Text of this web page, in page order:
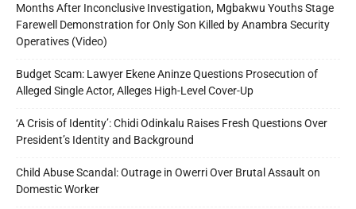
Months After Inconclusive Investigation, Mgbakwu Youths Stage
Farewell Demonstration for Only Son Killed by Anambra Security
Operatives (Video)
Budget Scam: Lawyer Ekene Aninze Questions Prosecution of
Alleged Single Actor, Alleges High-Level Cover-Up
‘A Crisis of Identity’: Chidi Odinkalu Raises Fresh Questions Over
President’s Identity and Background
Child Abuse Scandal: Outrage in Owerri Over Brutal Assault on
Domestic Worker